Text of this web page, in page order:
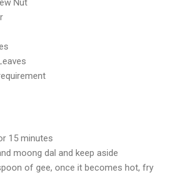
15 minutes
moong dal and keep aside
of gee, once it becomes hot, fry